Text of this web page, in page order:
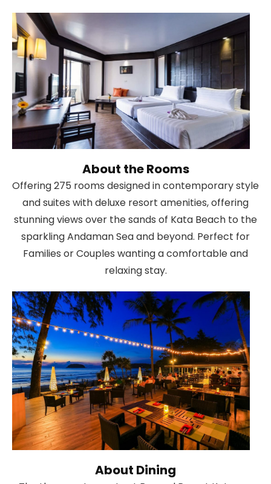
About the Rooms
Offering 275 rooms designed in contemporary style
and suites with deluxe resort amenities, offering
stunning views over the sands of Kata Beach to the
sparkling Andaman Sea and beyond. Perfect for
Families or Couples wanting a comfortable and
relaxing stay.
About Dining